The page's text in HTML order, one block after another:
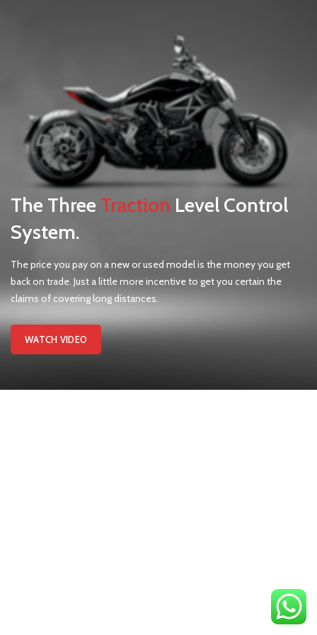
The Three Traction Level Control
System.
The price you pay on a new or used model is the money you get
back on trade. Just a little more incentive to get you certain the
claims of covering long distances.
WATCH VIDEO